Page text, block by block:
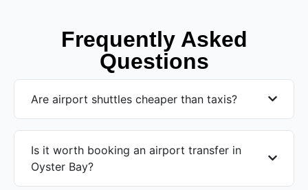
Frequently Asked
Questions
Are airport shuttles cheaper than taxis?
Is it worth booking an airport transfer in
Oyster Bay?